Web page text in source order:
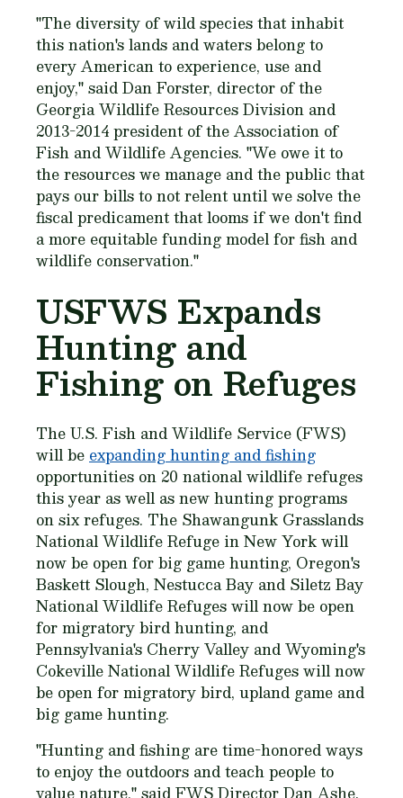
"The diversity of wild species that inhabit
this nation's lands and waters belong to
every American to experience, use and
enjoy," said Dan Forster, director of the
Georgia Wildlife Resources Division and
2013-2014 president of the Association of
Fish and Wildlife Agencies. "We owe it to
the resources we manage and the public that
pays our bills to not relent until we solve the
fiscal predicament that looms if we don't find
a more equitable funding model for fish and
wildlife conservation."
USFWS Expands
Hunting and
Fishing on Refuges
The U.S. Fish and Wildlife Service (FWS)
will be expanding hunting and fishing
opportunities on 20 national wildlife refuges
this year as well as new hunting programs
on six refuges. The Shawangunk Grasslands
National Wildlife Refuge in New York will
now be open for big game hunting, Oregon's
Baskett Slough, Nestucca Bay and Siletz Bay
National Wildlife Refuges will now be open
for migratory bird hunting, and
Pennsylvania's Cherry Valley and Wyoming's
Cokeville National Wildlife Refuges will now
be open for migratory bird, upland game and
big game hunting.
"Hunting and fishing are time-honored ways
to enjoy the outdoors and teach people to
value nature," said FWS Director Dan Ashe.